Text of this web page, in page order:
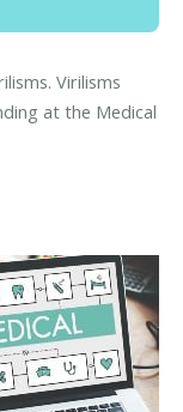
Virilisms
at the Medical